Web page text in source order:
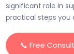
significant role in
practical steps you
📞 Free